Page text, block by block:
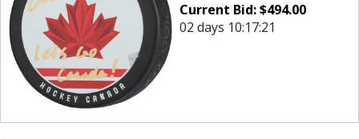
Current Bid:$494.00
02 days 10:17:21